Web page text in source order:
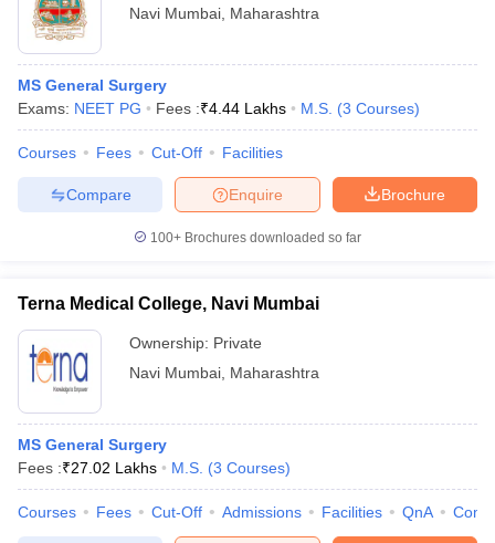
Government Colleges in BhopalGovernment Colleges in Pune
in Allahabad
Navi Mumbai Maharashtra
MS General Surgery
Exams: NEET PG Fees :₹4.44 Lakhs M.S. (3 Courses)
Courses Fees Cut-Off Facilities
Brochure
Enquire
Compare
100+ Brochures downloaded so far
Terna Medical College, Navi Mumbai
Ownership: Private
Navi Mumbai Maharashtra
MS General Surgery
Fees :₹27.02 Lakhs M.S. (3 Courses)
Courses Fees Cut-Off Admissions Facilities QnA